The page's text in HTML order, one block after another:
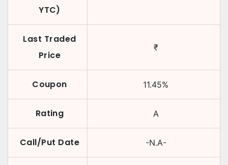
YTC)
Last Traded
Price
₹
Coupon 11.45%
Rating A
Call/Put Date -N.A-